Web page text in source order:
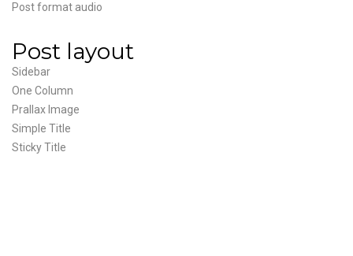
Post format audio
Post layout
Sidebar
One Column
Prallax Image
Simple Title
Sticky Title